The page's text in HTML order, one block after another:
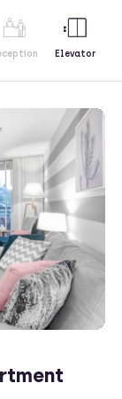
Elevator